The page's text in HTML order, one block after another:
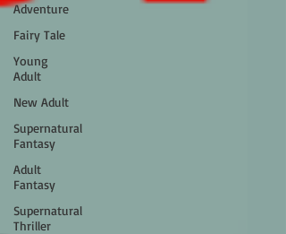
Adventure
Fairy Tale
Young
Adult
New Adult
Supernatural
Fantasy
Adult
Fantasy
Supernatural
Thriller